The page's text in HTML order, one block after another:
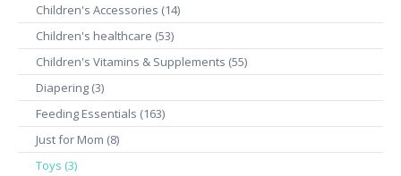
Children's Accessories (14)
Children's healthcare (53)
Children's Vitamins & Supplements (55)
Diapering (3)
Feeding Essentials (163)
Just for Mom (8)
Toys (3)